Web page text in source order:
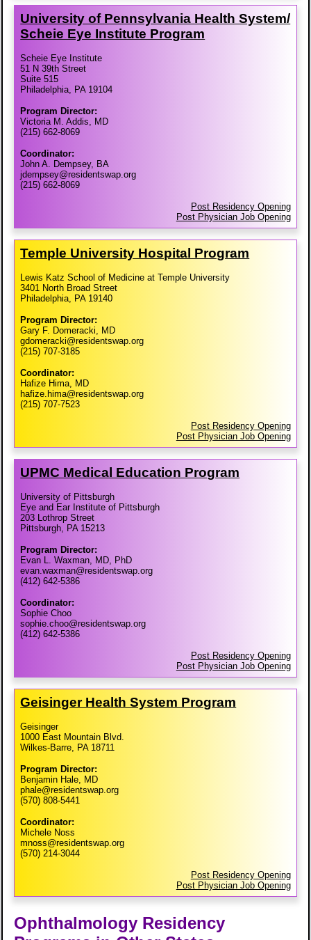
University of Pennsylvania Health System/​
Scheie Eye Institute Program
Scheie Eye Institute
51 N 39th Street
Suite 515
Philadelphia, PA 19104
Program Director:
Victoria M. Addis, MD
(215) 662-8069
Coordinator:
John A. Dempsey, BA
jdempsey@residentswap.org
(215) 662-8069
Post Residency Opening
Post Physician Job Opening
Temple University Hospital Program
Lewis Katz School of Medicine at Temple University
3401 North Broad Street
Philadelphia, PA 19140
Program Director:
Gary F. Domeracki, MD
gdomeracki@residentswap.org
(215) 707-3185
Coordinator:
Hafize Hima, MD
hafize.hima@residentswap.org
(215) 707-7523
Post Residency Opening
Post Physician Job Opening
UPMC Medical Education Program
University of Pittsburgh
Eye and Ear Institute of Pittsburgh
203 Lothrop Street
Pittsburgh, PA 15213
Program Director:
Evan L. Waxman, MD, PhD
evan.waxman@residentswap.org
(412) 642-5386
Coordinator:
Sophie Choo
sophie.choo@residentswap.org
(412) 642-5386
Post Residency Opening
Post Physician Job Opening
Geisinger Health System Program
Geisinger
1000 East Mountain Blvd.
Wilkes-Barre, PA 18711
Program Director:
Benjamin Hale, MD
phale@residentswap.org
(570) 808-5441
Coordinator:
Michele Noss
mnoss@residentswap.org
(570) 214-3044
Post Residency Opening
Post Physician Job Opening
Ophthalmology Residency